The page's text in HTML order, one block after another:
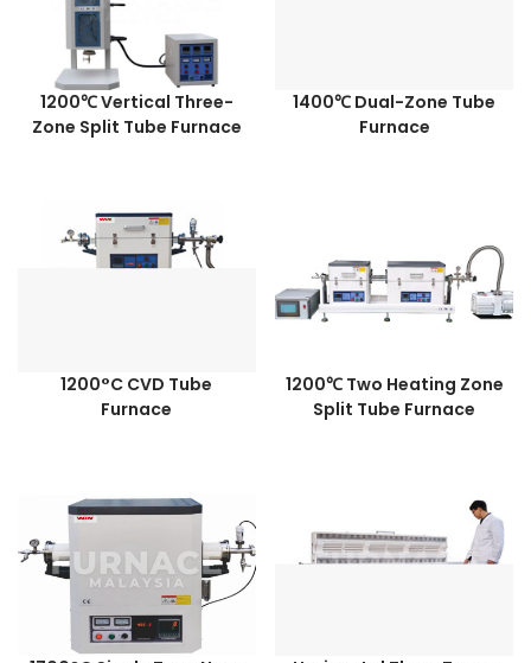
1200℃ Vertical Three-
Zone Split Tube Furnace
1400℃ Dual-Zone Tube
Furnace
1200°C CVD Tube
Furnace
1200℃ Two Heating Zone
Split Tube Furnace